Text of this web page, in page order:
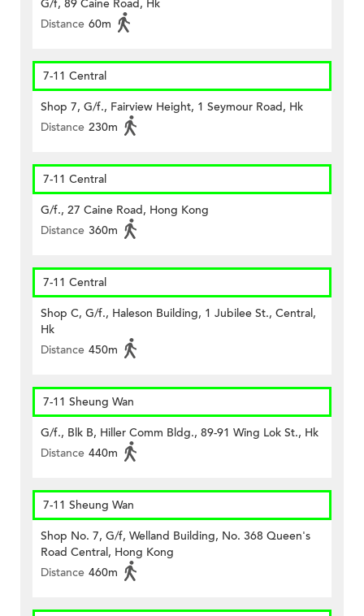
G/f, 89 Caine Road, Hk
Distance 60m
7-11 Central
Shop 7, G/f., Fairview Height, 1 Seymour Road, Hk
Distance 230m
7-11 Central
G/f., 27 Caine Road, Hong Kong
Distance 360m
7-11 Central
Shop C, G/f., Haleson Building, 1 Jubilee St., Central,
Hk
Distance 450m
7-11 Sheung Wan
G/f., Blk B, Hiller Comm Bldg., 89-91 Wing Lok St., Hk
Distance 440m
7-11 Sheung Wan
Shop No. 7, G/f, Welland Building, No. 368 Queen's
Road Central, Hong Kong
Distance 460m